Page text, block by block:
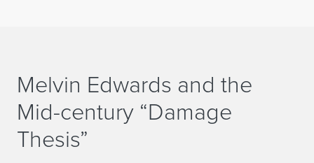
Melvin Edwards and the
Mid-century “Damage
Thesis”